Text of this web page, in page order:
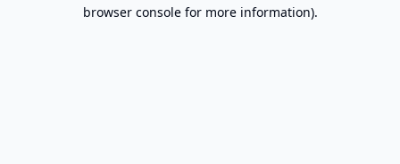
browser console for more information).